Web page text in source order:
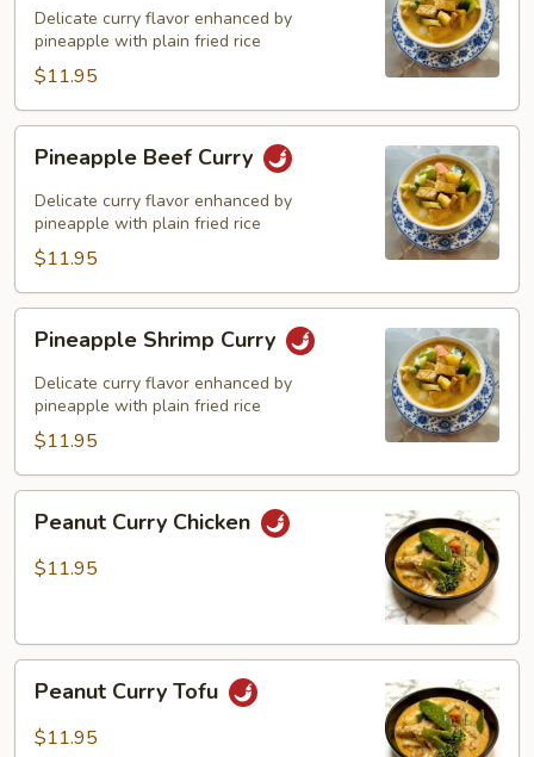
Curry
Delicate curry flavor enhanced by
pineapple with plain fried rice
$11.95
Beef
Curry
Pineapple Beef Curry
Delicate curry flavor enhanced by
pineapple with plain fried rice
$11.95
Shrimp
Curry
Pineapple Shrimp Curry
Delicate curry flavor enhanced by
pineapple with plain fried rice
$11.95
Curry
Chicken
Peanut Curry Chicken
$11.95
Curry
Tofu
Peanut Curry Tofu
$11.95